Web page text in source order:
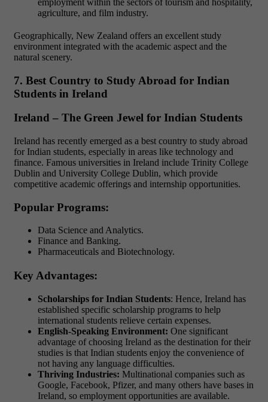
agriculture, and film industry.
Geographically, New Zealand offers an excellent study
environment integrated with the academic aspect and the
natural scenery.
7. Best Country to Study Abroad for Indian
Students in Ireland
Ireland – The Green Jewel for Indian Students
Ireland has recently emerged as a best country to study abroad
for Indian students, especially in areas like technology and
finance. Famous universities in Ireland include Trinity College
Dublin and University College Dublin, which provide
competitive academic offerings and internship opportunities.
Popular Programs:
Data Science and Analytics.
Finance and Banking.
Pharmaceuticals and Biotechnology.
Key Advantages:
Scholarships for Indian Students: Hence, Ireland has
established specific scholarship programs to help
international students relieve certain expenses.
English-Speaking Environment: One significant
advantage of choosing Ireland as the destination for their
studies is that Indian students enjoy the convenience of
not having any language difficulties.
Thriving Industries: Multinational companies such as
Google, Facebook, Pfizer, and many others have bases in
Ireland, so employment opportunities are available.